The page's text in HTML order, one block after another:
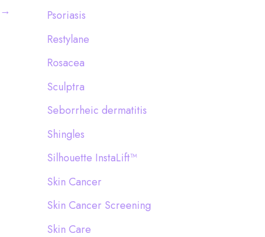
→
Psoriasis
Restylane
Rosacea
Sculptra
Seborrheic dermatitis
Shingles
Silhouette InstaLift™
Skin Cancer
Skin Cancer Screening
Skin Care